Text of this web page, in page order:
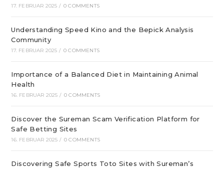
17. FEBRUAR 2025 / 0 COMMENTS
Understanding Speed Kino and the Bepick Analysis
Community
17. FEBRUAR 2025 / 0 COMMENTS
Importance of a Balanced Diet in Maintaining Animal
Health
16. FEBRUAR 2025 / 0 COMMENTS
Discover the Sureman Scam Verification Platform for
Safe Betting Sites
16. FEBRUAR 2025 / 0 COMMENTS
Discovering Safe Sports Toto Sites with Sureman’s